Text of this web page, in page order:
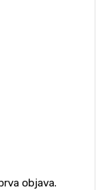
objava.